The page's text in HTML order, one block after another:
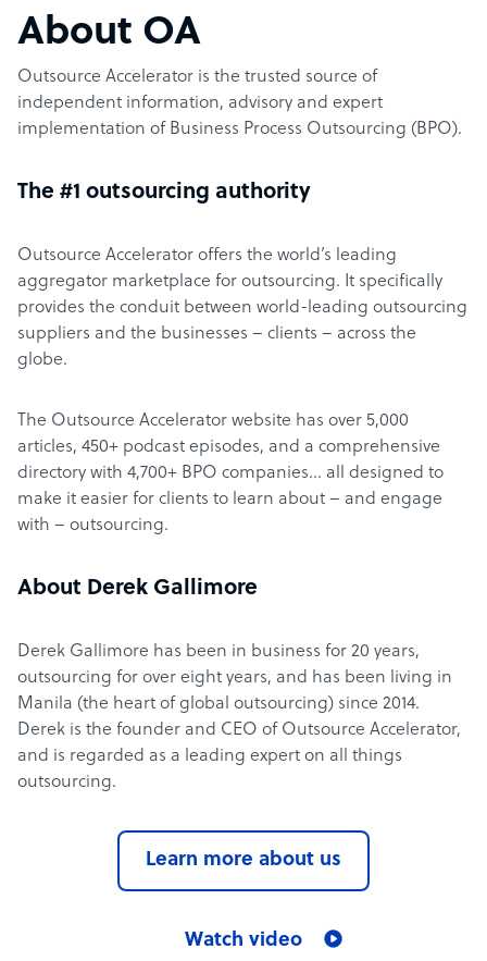
About OA
Outsource Accelerator is the trusted source of
independent information, advisory and expert
implementation of Business Process Outsourcing (BPO).
The #1 outsourcing authority
Outsource Accelerator offers the world’s leading
aggregator marketplace for outsourcing. It specifically
provides the conduit between world-leading outsourcing
suppliers and the businesses – clients – across the
globe.
The Outsource Accelerator website has over 5,000
articles, 450+ podcast episodes, and a comprehensive
directory with 4,700+ BPO companies… all designed to
make it easier for clients to learn about – and engage
with – outsourcing.
About Derek Gallimore
Derek Gallimore has been in business for 20 years,
outsourcing for over eight years, and has been living in
Manila (the heart of global outsourcing) since 2014.
Derek is the founder and CEO of Outsource Accelerator,
and is regarded as a leading expert on all things
outsourcing.
Learn more about us
Watch video